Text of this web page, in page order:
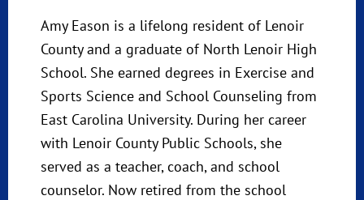
Amy Eason is a lifelong resident of Lenoir
County and a graduate of North Lenoir High
School. She earned degrees in Exercise and
Sports Science and School Counseling from
East Carolina University. During her career
with Lenoir County Public Schools, she
served as a teacher, coach, and school
counselor. Now retired from the school